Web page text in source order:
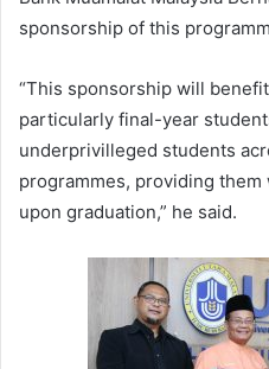
sponsorship of this
“This sponsorship will
particularly final-year
underprivilleged students
programmes, providing them
upon graduation,” he said.